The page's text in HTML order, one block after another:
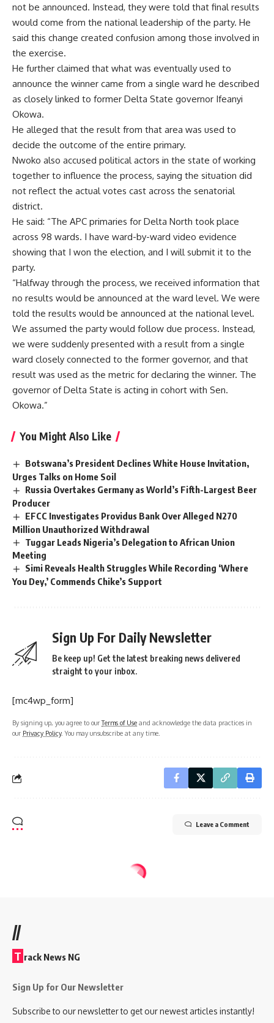
not be announced. Instead, they were told that final results
would come from the national leadership of the party. He
said this change created confusion among those involved in
the exercise.
He further claimed that what was eventually used to
announce the winner came from a single ward he described
as closely linked to former Delta State governor Ifeanyi
Okowa.
He alleged that the result from that area was used to
decide the outcome of the entire primary.
Nwoko also accused political actors in the state of working
together to influence the process, saying the situation did
not reflect the actual votes cast across the senatorial
district.
He said: “The APC primaries for Delta North took place
across 98 wards. I have ward-by-ward video evidence
showing that I won the election, and I will submit it to the
party.
“Halfway through the process, we received information that
no results would be announced at the ward level. We were
told the results would be announced at the national level.
We assumed the party would follow due process. Instead,
we were suddenly presented with a result from a single
ward closely connected to the former governor, and that
result was used as the metric for declaring the winner. The
governor of Delta State is acting in cohort with Sen.
Okowa.”
You Might Also Like
Botswana’s President Declines White House Invitation,
Urges Talks on Home Soil
Russia Overtakes Germany as World’s Fifth-Largest Beer
Producer
EFCC Investigates Providus Bank Over Alleged N270
Million Unauthorized Withdrawal
Tuggar Leads Nigeria’s Delegation to African Union
Meeting
Simi Reveals Health Struggles While Recording ‘Where
You Dey,’ Commends Chike’s Support
Sign Up For Daily Newsletter
Be keep up! Get the latest breaking news delivered
straight to your inbox.
[mc4wp_form]
By signing up, you agree to ourTerms of Use and acknowledge the data practices in
our Privacy Policy. You may unsubscribe at any time.
Leave a Comment
//
T rack News NG
Sign Up for Our Newsletter
Subscribe to our newsletter to get our newest articles instantly!